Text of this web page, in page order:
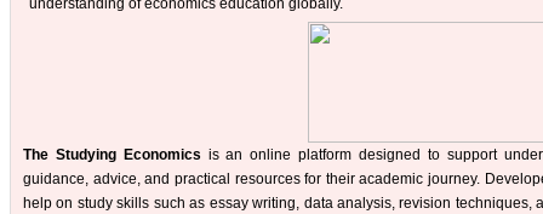
understanding of economics education globally.
The Studying Economics is an online platform designed to support
guidance, advice, and practical resources for their academic journey.
help on study skills such as essay writing, data analysis, revision techniques,